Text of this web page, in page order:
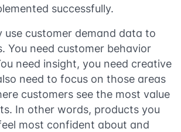
successfully.
use customer demand data to
You need customer behavior
need insight, you need creative
need to focus on those areas
customers see the most value
In other words, products you
most confident about and